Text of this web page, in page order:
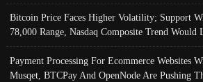
Bitcoin Price Faces Higher Volatility; Support
78,000 Range, Nasdaq Composite Trend Would
Payment Processing For Ecommerce Websites
Musqet, BTCPay And OpenNode Are Pushing